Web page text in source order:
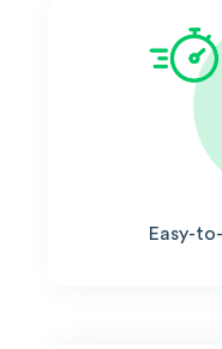
Easy-